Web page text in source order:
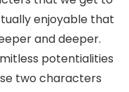
enjoyable that
and deeper.
potentialities
two characters